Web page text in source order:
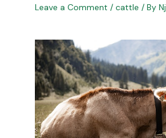
Leave a Comment / cattle / By